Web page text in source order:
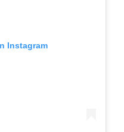
Instagram